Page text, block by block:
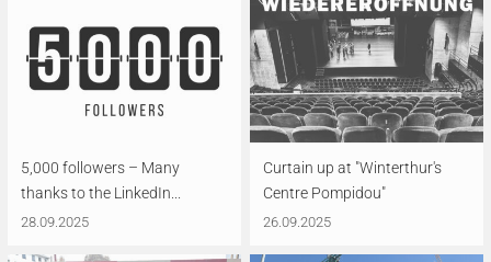
5,000 followers – Many
thanks to the LinkedIn...
28.09.2025
Curtain up at "Winterthur's
Centre Pompidou"
26.09.2025